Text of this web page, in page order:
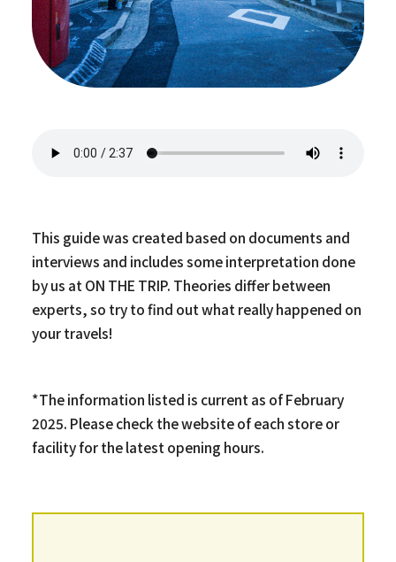
This guide was created based on documents and
interviews and includes some interpretation done
by us at ON THE TRIP. Theories differ between
experts, so try to find out what really happened on
your travels!
*The information listed is current as of February
2025. Please check the website of each store or
facility for the latest opening hours.